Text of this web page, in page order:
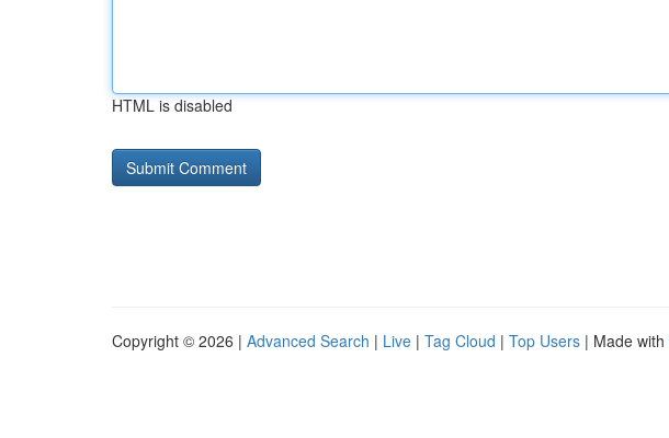
HTML is disabled
Copyright © 2026 | Advanced Search | Live | Tag Cloud | Top Users | Made with